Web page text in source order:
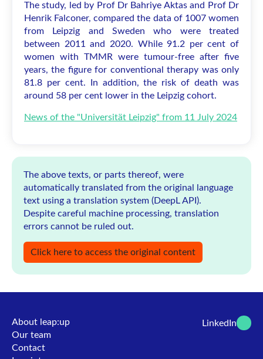
The study, led by Prof Dr Bahriye Aktas and Prof Dr
Henrik Falconer, compared the data of 1007 women
from Leipzig and Sweden who were treated
between 2011 and 2020. While 91.2 per cent of
women with TMMR were tumour-free after five
years, the figure for conventional therapy was only
81.8 per cent. In addition, the risk of death was
around 58 per cent lower in the Leipzig cohort.
News of the "Universität Leipzig" from 11 July 2024
The above texts, or parts thereof, were
automatically translated from the original language
text using a translation system (DeepL API).
Despite careful machine processing, translation
errors cannot be ruled out.
Click here to access the original content
About leap:up
Our team
Contact
LinkedIn